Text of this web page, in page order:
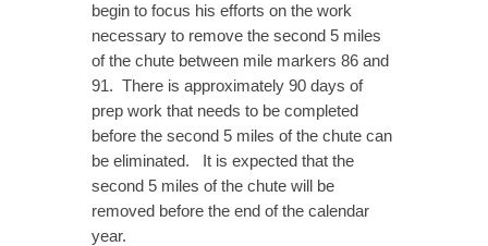
begin to focus his efforts on the work
necessary to remove the second 5 miles
of the chute between mile markers 86 and
91. There is approximately 90 days of
prep work that needs to be completed
before the second 5 miles of the chute can
be eliminated. It is expected that the
second 5 miles of the chute will be
removed before the end of the calendar
year.